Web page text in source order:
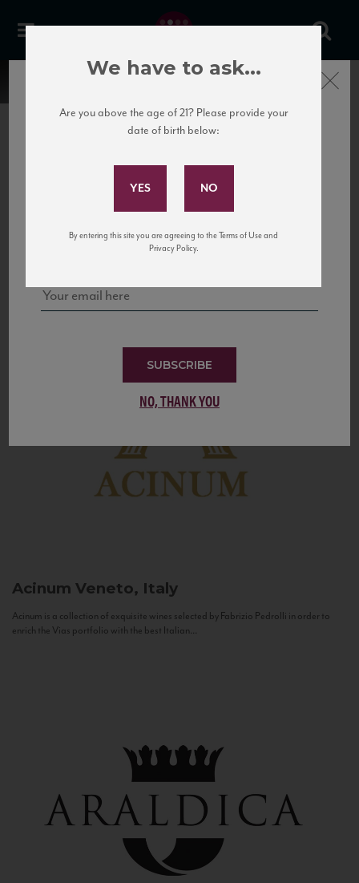
United States
to California’s...
Acinum Veneto, Italy
Acinum is a collection of exquisite wines selected by Fabrizio Pedrolli in order to
enrich the Vias portfolio with the best Italian...
Subscribe to Our Mailing
and tastings!
SUBSCRIBE
NO, THANK YOU
Close
We have to ask...
Are you above the age of 21? Please provide your
date of birth below:
By entering this site you are agreeing to the Terms of Use and
Privacy Policy.